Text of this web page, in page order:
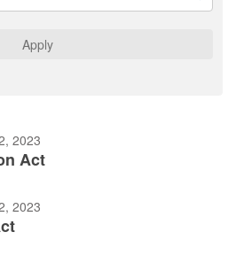
Apply
2023
Act
2023